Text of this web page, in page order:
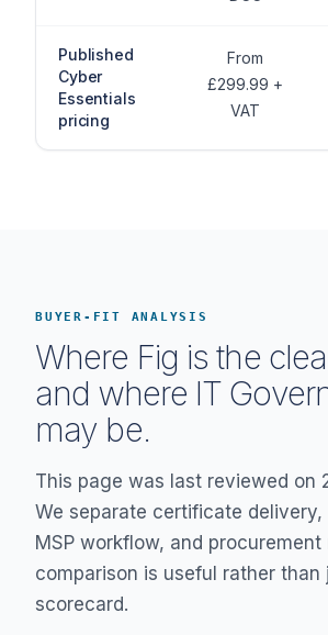
Published
Cyber
Essentials
pricing
From
£299.99 +
VAT
BUYER-FIT ANALYSIS
Where Fig is the
and where IT
may be.
This page was last reviewed on
We separate certificate
MSP workflow, and procurement
comparison is useful rather than
scorecard.